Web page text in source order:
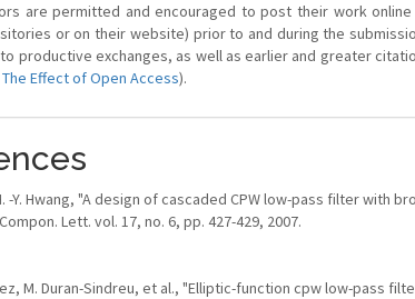
are permitted and encouraged to post their work
or on their website) prior to and during the
productive exchanges, as well as earlier and greater
The Effect of Open Access).
-Y. Hwang, "A design of cascaded CPW low-pass filter with
Lett. vol. 17, no. 6, pp. 427-429, 2007.
M. Duran-Sindreu, et al., "Elliptic-function cpw low-pass